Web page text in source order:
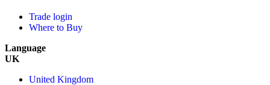
Trade login
Where to Buy
Language
UK
United Kingdom